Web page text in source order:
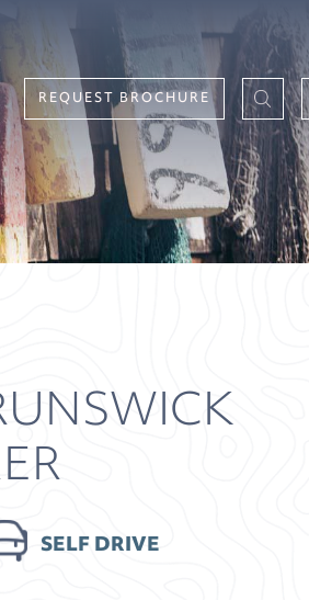
REQUEST BROCHURE
SELF DRIVE